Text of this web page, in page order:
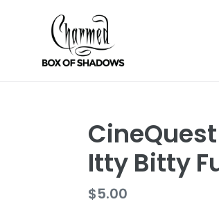
Itty Bitty
Regular
$5.00